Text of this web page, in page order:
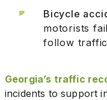
Bicycle
motorists
follow
Georgia’s traffic
incidents to support